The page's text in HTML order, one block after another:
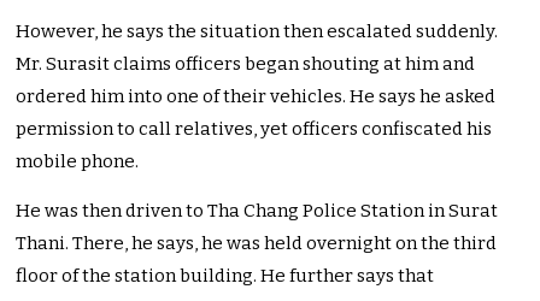
However, he says the situation then escalated suddenly.
Mr. Surasit claims officers began shouting at him and
ordered him into one of their vehicles. He says he asked
permission to call relatives, yet officers confiscated his
mobile phone.
He was then driven to Tha Chang Police Station in Surat
Thani. There, he says, he was held overnight on the third
floor of the station building. He further says that